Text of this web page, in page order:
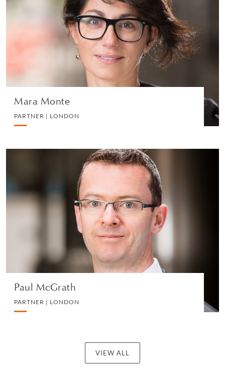
Mara Monte
PARTNER | LONDON
PARTNER | LONDON
PRIVATE CLIENT AND TAX
VIEW PROFILE
Paul McGrath
PARTNER | LONDON
Paul McGrath
PARTNER | LONDON
CORPORATE
VIEW PROFILE
VIEW ALL